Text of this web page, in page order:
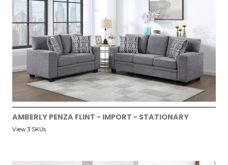
AMBERLY PENZA FLINT - IMPORT - STATIONARY
View 3 SKUs